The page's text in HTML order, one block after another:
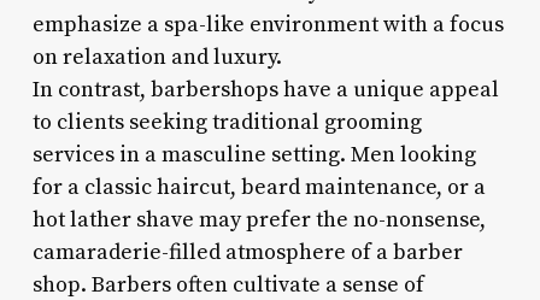
emphasize a spa-like environment with a focus
on relaxation and luxury.
In contrast, barbershops have a unique appeal
to clients seeking traditional grooming
services in a masculine setting. Men looking
for a classic haircut, beard maintenance, or a
hot lather shave may prefer the no-nonsense,
camaraderie-filled atmosphere of a barber
shop. Barbers often cultivate a sense of